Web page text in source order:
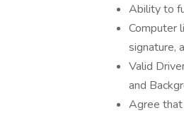
Ability to
Computer
signature,
Valid
and
Agree that